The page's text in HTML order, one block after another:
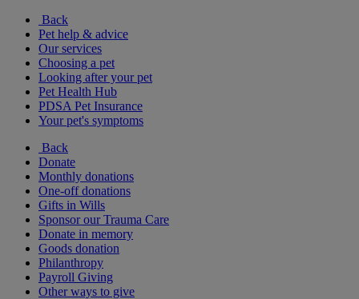
Back
Pet help & advice
Our services
Choosing a pet
Looking after your pet
Pet Health Hub
PDSA Pet Insurance
Your pet's symptoms
Back
Donate
Monthly donations
One-off donations
Gifts in Wills
Sponsor our Trauma Care
Donate in memory
Goods donation
Philanthropy
Payroll Giving
Other ways to give